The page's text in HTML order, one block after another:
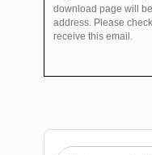
download page will
address. Please
receive this email.